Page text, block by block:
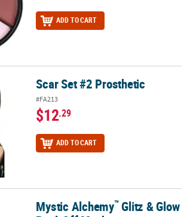
ADD TO CART
Scar Set #2 Prosthetic
#FA213
$12.29
ADD TO CART
& Glow Peel-Off Mask
Mystic Alchemy™Glitz & Glow